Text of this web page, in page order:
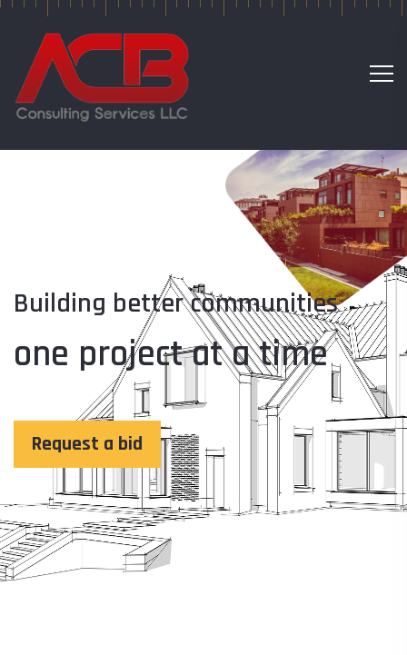
Building better communities
one project at a time
Request a bid